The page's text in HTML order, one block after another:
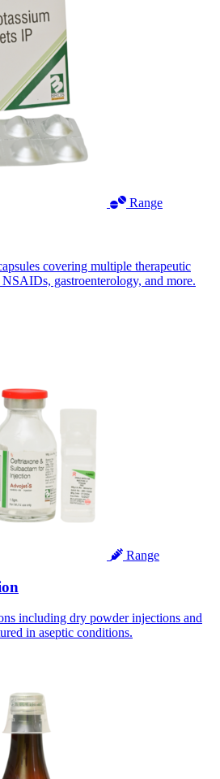
Range
covering multiple therapeutic
gastroenterology, and more.
Range
including dry powder injections and
in aseptic conditions.